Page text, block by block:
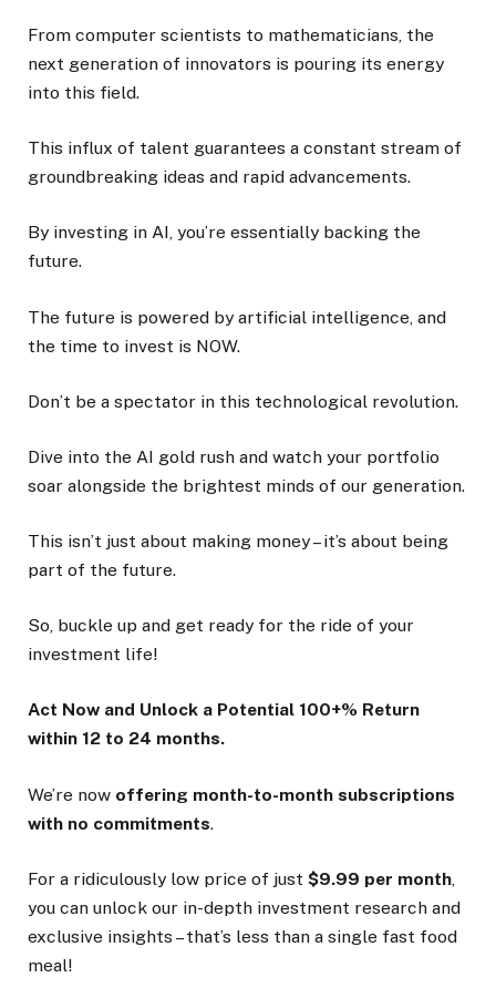
From computer scientists to mathematicians, the
next generation of innovators is pouring its energy
into this field.
This influx of talent guarantees a constant stream of
groundbreaking ideas and rapid advancements.
By investing in AI, you’re essentially backing the
future.
The future is powered by artificial intelligence, and
the time to invest is NOW.
Don’t be a spectator in this technological revolution.
Dive into the AI gold rush and watch your portfolio
soar alongside the brightest minds of our generation.
This isn’t just about making money – it’s about being
part of the future.
So, buckle up and get ready for the ride of your
investment life!
Act Now and Unlock a Potential 100+% Return
within 12 to 24 months.
We’re now offering month-to-month subscriptions
with no commitments.
For a ridiculously low price of just $9.99 per month
you can unlock our in-depth investment research and
exclusive insights – that’s less than a single fast food
meal!